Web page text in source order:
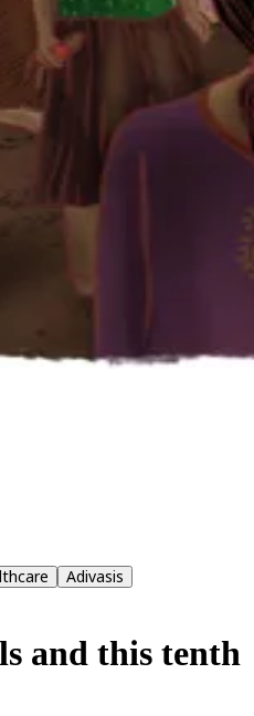
Adivasis
and this tenth